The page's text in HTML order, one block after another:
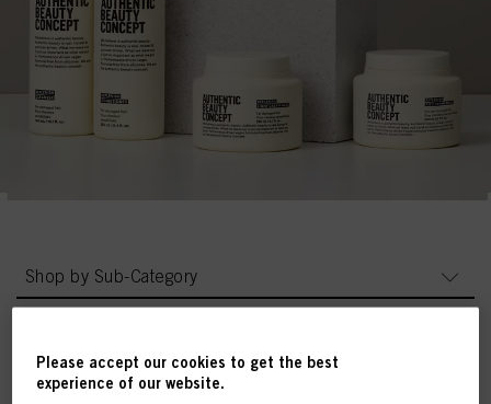
Shop by Sub-Category
Products
Please accept our cookies to get the best
experience of our website.